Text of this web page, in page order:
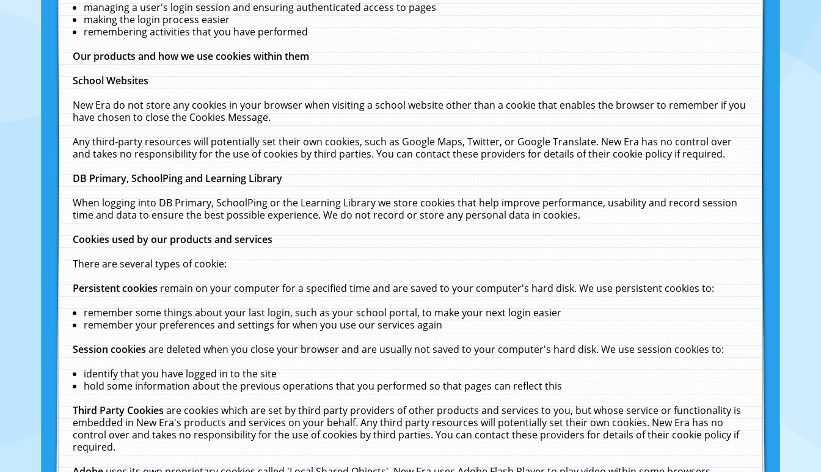
managing a user's login session and ensuring authenticated access to pages
making the login process easier
remembering activities that you have performed
Our products and how we use cookies within them
School Websites
New Era do not store any cookies in your browser when visiting a school website other than a cookie that enables the browser to remember if you
have chosen to close the Cookies Message.
Any third-party resources will potentially set their own cookies, such as Google Maps, Twitter, or Google Translate. New Era has no control over
and takes no responsibility for the use of cookies by third parties. You can contact these providers for details of their cookie policy if required.
DB Primary, SchoolPing and Learning Library
When logging into DB Primary, SchoolPing or the Learning Library we store cookies that help improve performance, usability and record session
time and data to ensure the best possible experience. We do not record or store any personal data in cookies.
Cookies used by our products and services
There are several types of cookie:
Persistent cookiesremain on your computer for a specified time and are saved to your computer's hard disk. We use persistent cookies to:
remember some things about your last login, such as your school portal, to make your next login easier
remember your preferences and settings for when you use our services again
Session cookiesare deleted when you close your browser and are usually not saved to your computer's hard disk. We use session cookies to:
identify that you have logged in to the site
hold some information about the previous operations that you performed so that pages can reflect this
Third Party Cookiesare cookies which are set by third party providers of other products and services to you, but whose service or functionality is
embedded in New Era's products and services on your behalf. Any third party resources will potentially set their own cookies. New Era has no
control over and takes no responsibility for the use of cookies by third parties. You can contact these providers for details of their cookie policy if
required.